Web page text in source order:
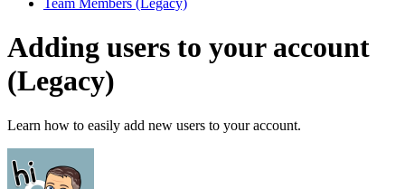
Team Members (Legacy)
Adding users to your account
(Legacy)
Learn how to easily add new users to your account.